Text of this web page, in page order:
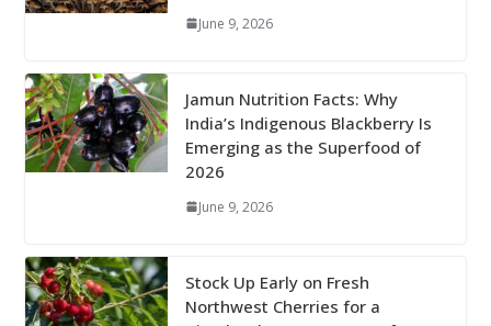
June 9, 2026
Jamun Nutrition Facts: Why
India’s Indigenous Blackberry Is
Emerging as the Superfood of
2026
June 9, 2026
Stock Up Early on Fresh
Northwest Cherries for a